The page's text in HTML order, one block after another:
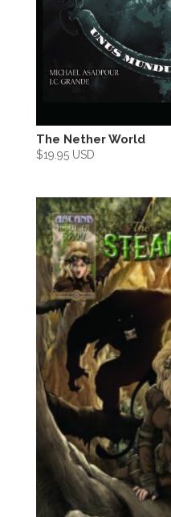
The Nether World
$19.95 USD